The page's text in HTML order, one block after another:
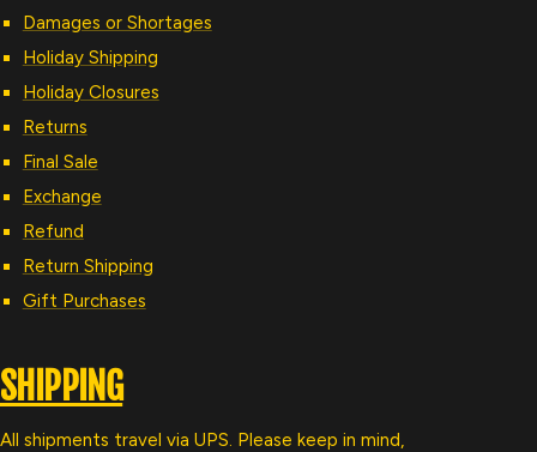
Damages or Shortages
Holiday Shipping
Holiday Closures
Returns
Final Sale
Exchange
Refund
Return Shipping
Gift Purchases
SHIPPING
All shipments travel via UPS. Please keep in mind,